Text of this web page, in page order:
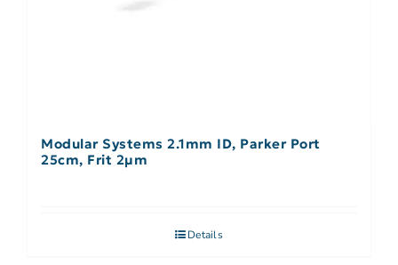
Modular Systems 2.1mm ID, Parker Port
25cm, Frit 2µm
Details